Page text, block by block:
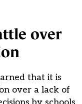
over
that it is
over a lack of